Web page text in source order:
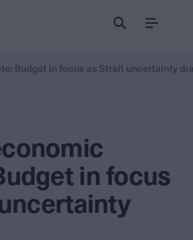
Menu
Budget in focus as Strait uncertainty
in focus